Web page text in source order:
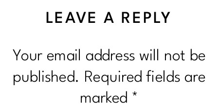
LEAVE A REPLY
Your email address will not be
published. Required fields are
marked *